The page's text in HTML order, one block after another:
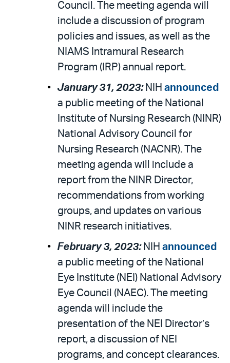
Council. The meeting agenda will
include a discussion of program
policies and issues, as well as the
NIAMS Intramural Research
Program (IRP) annual report.
January 31, 2023: NIH announced
a public meeting of the National
Institute of Nursing Research (NINR)
National Advisory Council for
Nursing Research (NACNR). The
meeting agenda will include a
report from the NINR Director,
recommendations from working
groups, and updates on various
NINR research initiatives.
February 3, 2023: NIH announced
a public meeting of the National
Eye Institute (NEI) National Advisory
Eye Council (NAEC). The meeting
agenda will include the
presentation of the NEI Director’s
report, a discussion of NEI
programs, and concept clearances.